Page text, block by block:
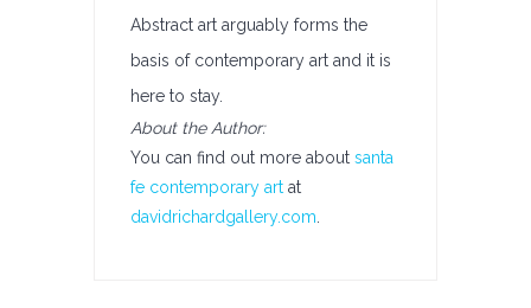
Abstract art arguably forms the
basis of contemporary art and it is
here to stay.
About the Author:
You can find out more about santa
fe contemporary art at
davidrichardgallery.com